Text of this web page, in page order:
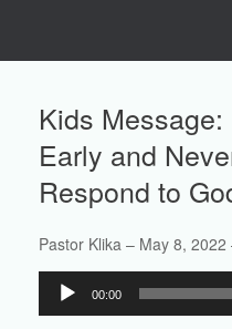
Kids Message:
Early and
Respond to
Pastor Klika – May 8, 2022
Audio
Player
00:00